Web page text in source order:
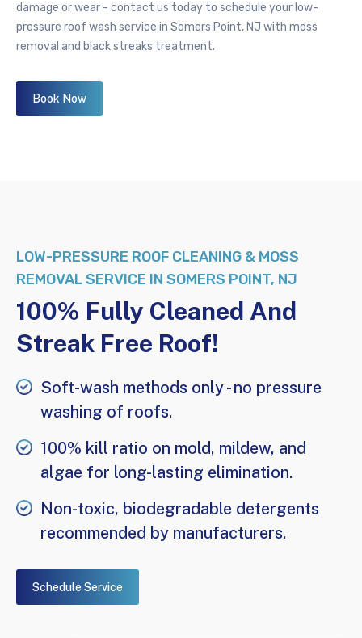
damage or wear - contact us today to schedule your low-
pressure roof wash service in Somers Point, NJ with moss
removal and black streaks treatment.
Book Now
LOW-PRESSURE ROOF CLEANING & MOSS
REMOVAL SERVICE IN SOMERS POINT, NJ
100% Fully Cleaned And
Streak Free Roof!
Soft-wash methods only - no pressure
washing of roofs.
100% kill ratio on mold, mildew, and
algae for long-lasting elimination.
Non-toxic, biodegradable detergents
recommended by manufacturers.
Schedule Service